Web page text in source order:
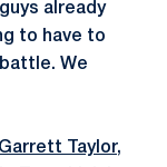
already
to have to
We
Garrett Taylor,